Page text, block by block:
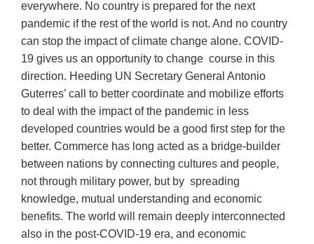
everywhere. No country is prepared for the next
pandemic if the rest of the world is not. And no country
can stop the impact of climate change alone. COVID-
19 gives us an opportunity to change course in this
direction. Heeding UN Secretary General Antonio
Guterres’ call to better coordinate and mobilize efforts
to deal with the impact of the pandemic in less
developed countries would be a good first step for the
better. Commerce has long acted as a bridge-builder
between nations by connecting cultures and people,
not through military power, but by spreading
knowledge, mutual understanding and economic
benefits. The world will remain deeply interconnected
also in the post-COVID-19 era, and economic